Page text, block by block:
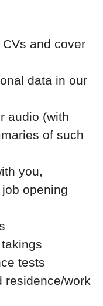
and cover
data in our
audio (with
of such
you,
opening
tests
residence/work